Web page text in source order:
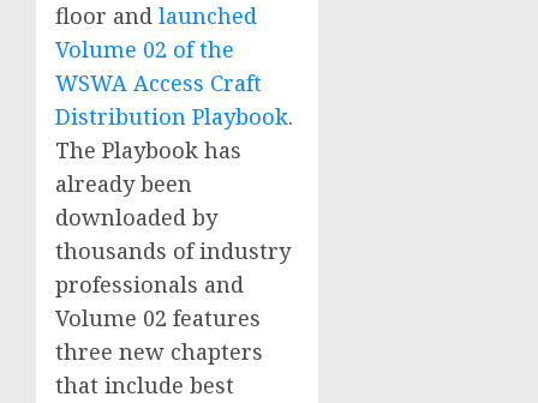
floor and launched
Volume 02 of the
WSWA Access Craft
Distribution Playbook.
The Playbook has
already been
downloaded by
thousands of industry
professionals and
Volume 02 features
three new chapters
that include best